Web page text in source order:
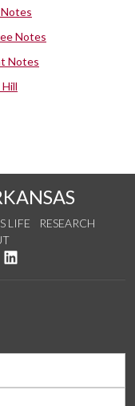
Notes
Notes
LIFE
RESEARCH
on YouTube
us on Instagram